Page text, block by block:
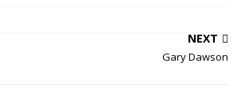
NEXT
Gary Dawson